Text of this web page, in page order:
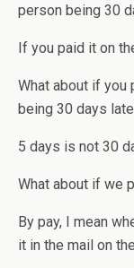
person being 30
If you paid it on
What about if you
being 30 days
5 days is not 30
What about if we
By pay, I mean
it in the mail on